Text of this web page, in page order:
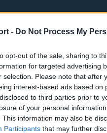
- Do Not Process My
opt-out of the sale, sharing to
for targeted advertising
selection. Please note that after
interest-based ads based
to third parties prior to
of your personal
This information may also be
Participants that may further
Tottenham
Sheffield
Burnley